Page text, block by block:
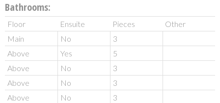
Bathrooms:
Floor Ensuite Pieces
Other
Main
No
3
Above
Yes
5
Above
No
3
Above
No
3
Above
No 3